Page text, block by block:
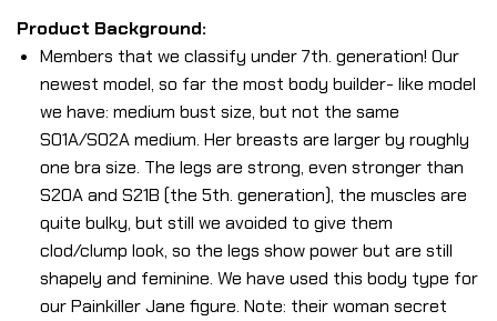
Product Background:
Members that we classify under 7th. generation! Our
newest model, so far the most body builder- like model
we have: medium bust size, but not the same
S01A/S02A medium. Her breasts are larger by roughly
one bra size. The legs are strong, even stronger than
S20A and S21B (the 5th. generation), the muscles are
quite bulky, but still we avoided to give them
clod/clump look, so the legs show power but are still
shapely and feminine. We have used this body type for
our Painkiller Jane figure. Note: their woman secret